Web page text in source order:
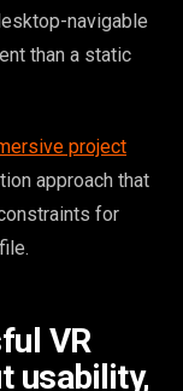
navigable
than a static
project
approach that
for
VR
usability,